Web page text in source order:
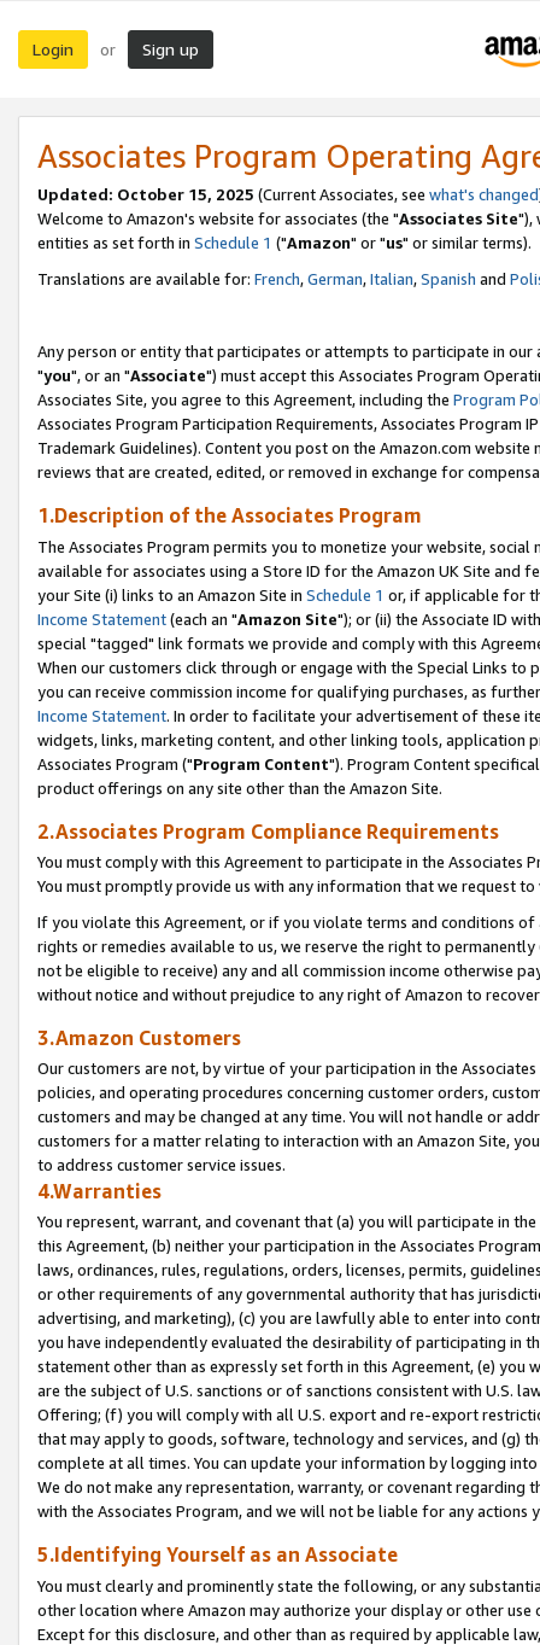
Login or Sign up
Associates Program Operating
Updated: October 15, 2025 (Current Associates, see what's changed
Welcome to Amazon's website for associates (the "Associates Site"),
entities as set forth in Schedule 1 ("Amazon" or "us" or similar terms).
Translations are available for: French,German,Italian,Spanish and
Any person or entity that participates or attempts to participate in our
"you", or an "Associate") must accept this Associates Program
Associates Site, you agree to this Agreement, including the Program
Associates Program Participation Requirements, Associates Program
Trademark Guidelines). Content you post on the Amazon.com
reviews that are created, edited, or removed in exchange for
1.Description of the Associates Program
The Associates Program permits you to monetize your website,
available for associates using a Store ID for the Amazon UK Site and
your Site (i) links to an Amazon Site in Schedule 1 or, if applicable for
Income Statement(each an "Amazon Site"); or (ii) the Associate ID
special "tagged" link formats we provide and comply with this
When our customers click through or engage with the Special Links
you can receive commission income for qualifying purchases, as
Income Statement. In order to facilitate your advertisement of these
widgets, links, marketing content, and other linking tools, application
Associates Program ("Program Content"). Program Content
product offerings on any site other than the Amazon Site.
2.Associates Program Compliance Requirements
You must comply with this Agreement to participate in the Associates
You must promptly provide us with any information that we request
If you violate this Agreement, or if you violate terms and conditions
rights or remedies available to us, we reserve the right to
not be eligible to receive) any and all commission income otherwise
without notice and without prejudice to any right of Amazon to
3.Amazon Customers
Our customers are not, by virtue of your participation in the
policies, and operating procedures concerning customer orders,
customers and may be changed at any time. You will not handle or
customers for a matter relating to interaction with an Amazon Site,
to address customer service issues.
4.Warranties
You represent, warrant, and covenant that (a) you will participate in
this Agreement, (b) neither your participation in the Associates
laws, ordinances, rules, regulations, orders, licenses, permits,
or other requirements of any governmental authority that has
advertising, and marketing), (c) you are lawfully able to enter into
you have independently evaluated the desirability of participating in
statement other than as expressly set forth in this Agreement, (e)
are the subject of U.S. sanctions or of sanctions consistent with U.S.
Offering; (f) you will comply with all U.S. export and re-export
that may apply to goods, software, technology and services, and (g)
complete at all times. You can update your information by logging
We do not make any representation, warranty, or covenant regarding
with the Associates Program, and we will not be liable for any actions
5.Identifying Yourself as an Associate
You must clearly and prominently state the following, or any
other location where Amazon may authorize your display or other
Except for this disclosure, and other than as required by applicable